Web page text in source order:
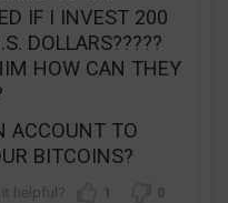
IF I INVEST 200
DOLLARS?????
HOW CAN THEY
ACCOUNT TO
BITCOINS?
1 0